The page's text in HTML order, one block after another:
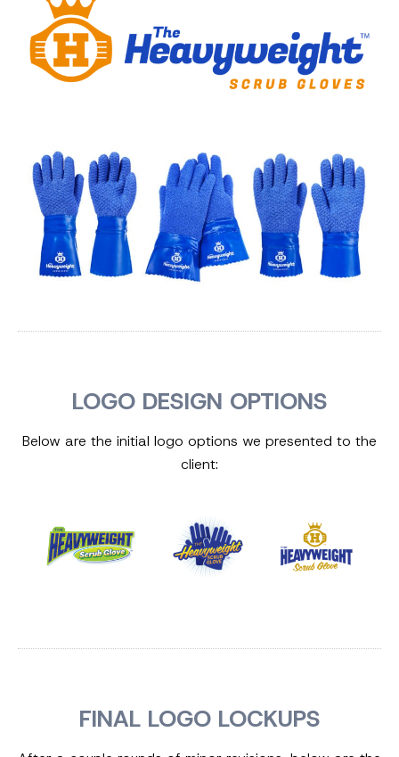
LOGO DESIGN OPTIONS
Below are the initial logo options we presented to the
client:
FINAL LOGO LOCKUPS